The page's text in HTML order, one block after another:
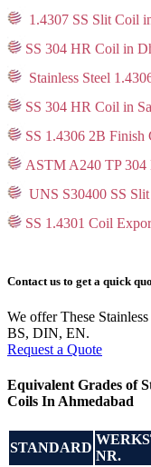
1.4307 SS Slit Coil
SS 304 HR Coil in
Stainless Steel
SS 304 HR Coil in
SS 1.4306 2B
ASTM A240 TP
UNS S30400 SS
SS 1.4301 Coil
Contact us to get a quick
We offer These
BS, DIN, EN.
Request a Quote
Equivalent Grades of
Coils In Ahmedabad
STANDARD
NR.